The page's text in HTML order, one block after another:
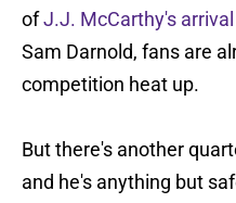
ofJ.J. McCarthy's arrival
Sam Darnold, fans are
competition heat up.
But there's another
and he's anything but